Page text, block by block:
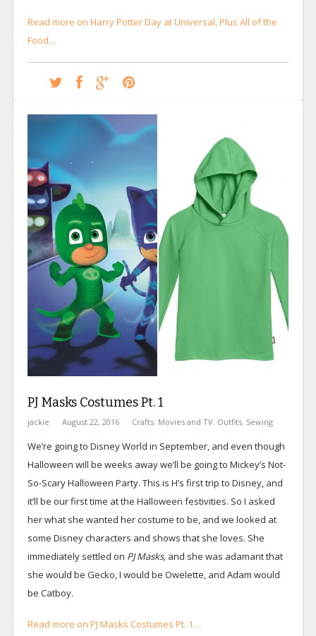
Read more on Harry Potter Day at Universal, Plus All of the
Food…
PJ Masks Costumes Pt. 1
jackie August 22, 2016 Crafts, Movies and TV, Outfits, Sewing
We’re going to Disney World in September, and even though
Halloween will be weeks away we’ll be going to Mickey’s Not-
So-Scary Halloween Party. This is H’s first trip to Disney, and
it’ll be our first time at the Halloween festivities. So I asked
her what she wanted her costume to be, and we looked at
some Disney characters and shows that she loves. She
immediately settled on PJ Masks, and she was adamant that
she would be Gecko, I would be Owelette, and Adam would
be Catboy.
Read more on PJ Masks Costumes Pt. 1…